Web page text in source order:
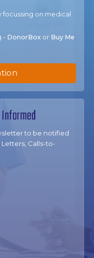
to be notified
Calls-to-
on medical
- DonorBox or Buy Me